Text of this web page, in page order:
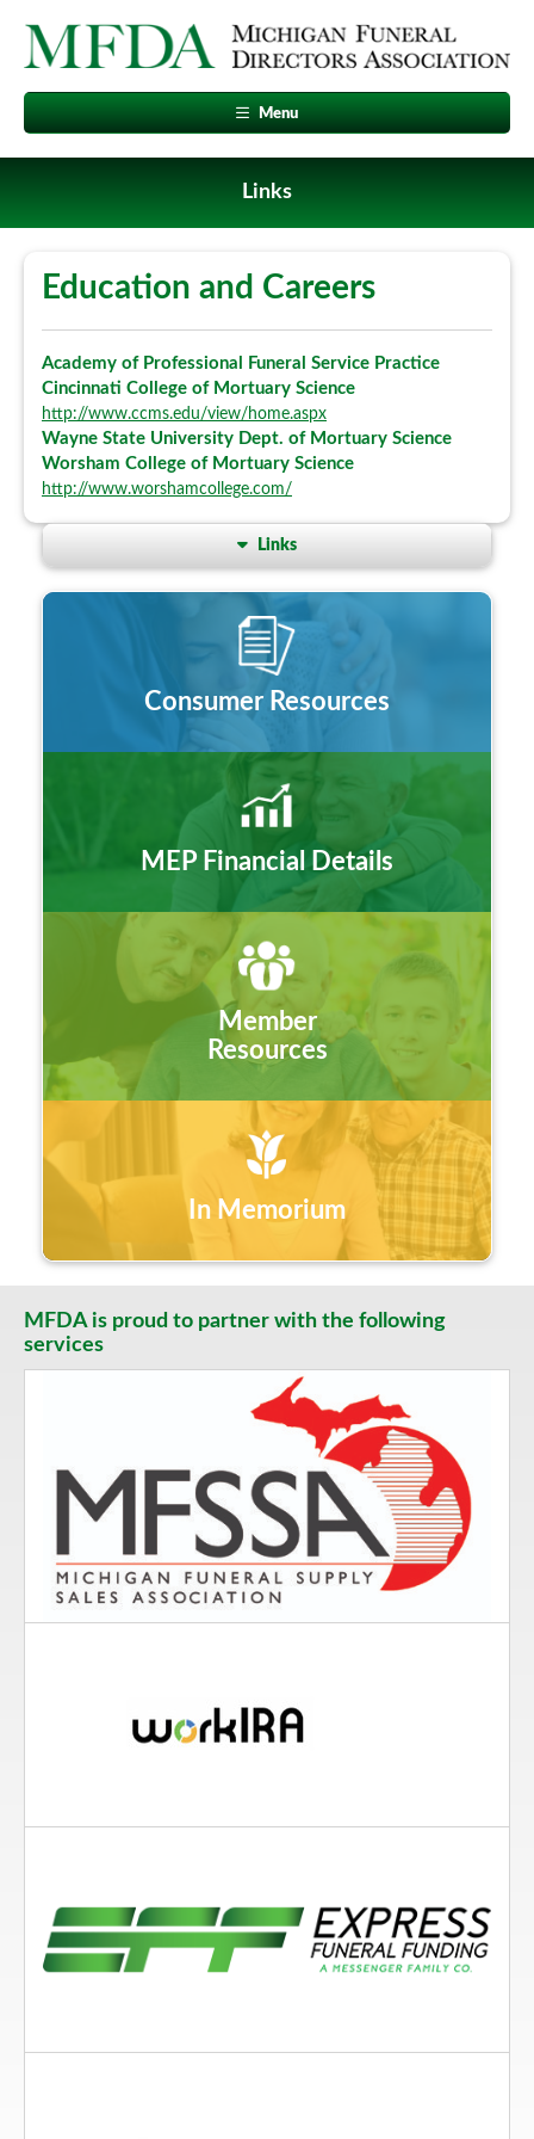
Menu
Links
Education and Careers
Academy of Professional Funeral Service Practice
Cincinnati College of Mortuary Science
http://www.ccms.edu/view/home.aspx
Wayne State University Dept. of Mortuary Science
Worsham College of Mortuary Science
http://www.worshamcollege.com/
Links
Consumer Resources
MEP Financial Details
Member
Resources
In Memorium
MFDA is proud to partner with the following
services